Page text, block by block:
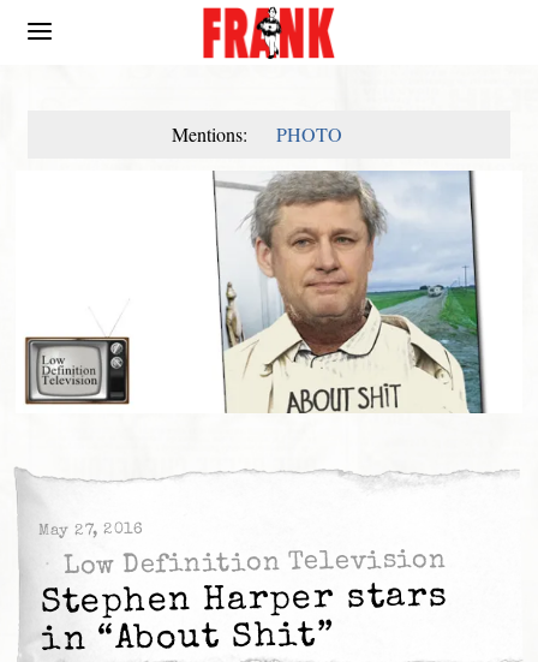
Mentions: PHOTO
May 27, 2016
Low Definition Television
Stephen Harper stars
in “About Shit”